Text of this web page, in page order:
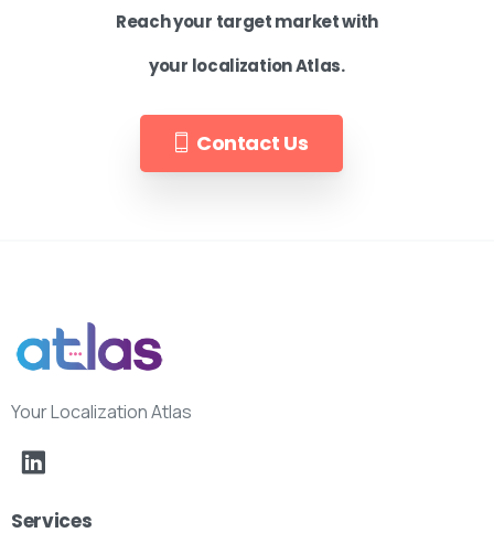
Reach your target market with
your localization Atlas.
Contact Us
Your Localization Atlas
Services